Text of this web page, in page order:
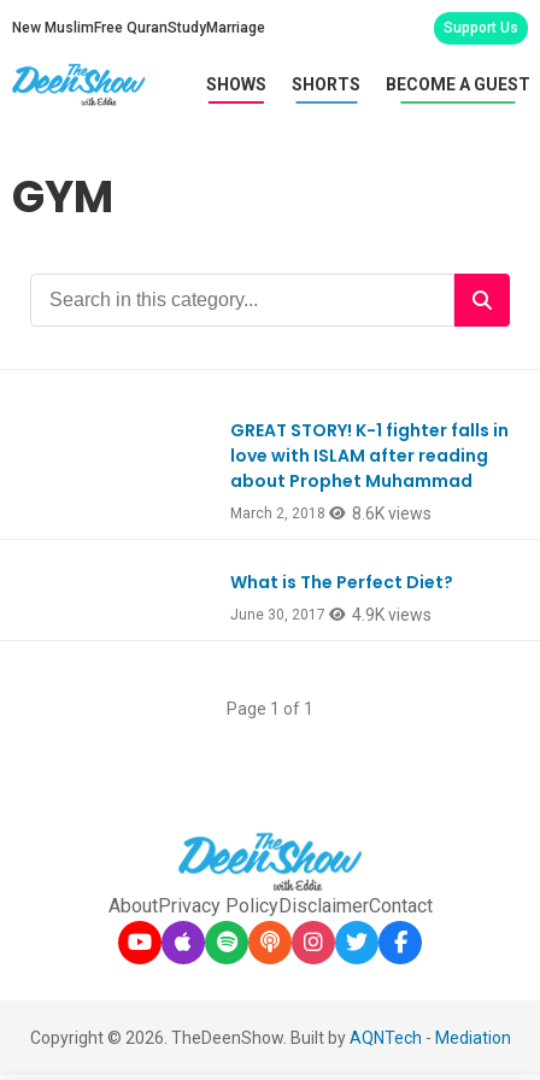
New Muslim Free QuranStudyMarriage Support Us
SHOWS SHORTS BECOME A GUEST
GYM
GREAT STORY! K-1 fighter falls in
love with ISLAM after reading
about Prophet Muhammad
March 2, 2018 8.6K views
What is The Perfect Diet?
June 30, 2017 4.9K views
Page 1 of 1
AboutPrivacy PolicyDisclaimerContact
Copyright © 2026. TheDeenShow. Built byAQNTech - Mediation